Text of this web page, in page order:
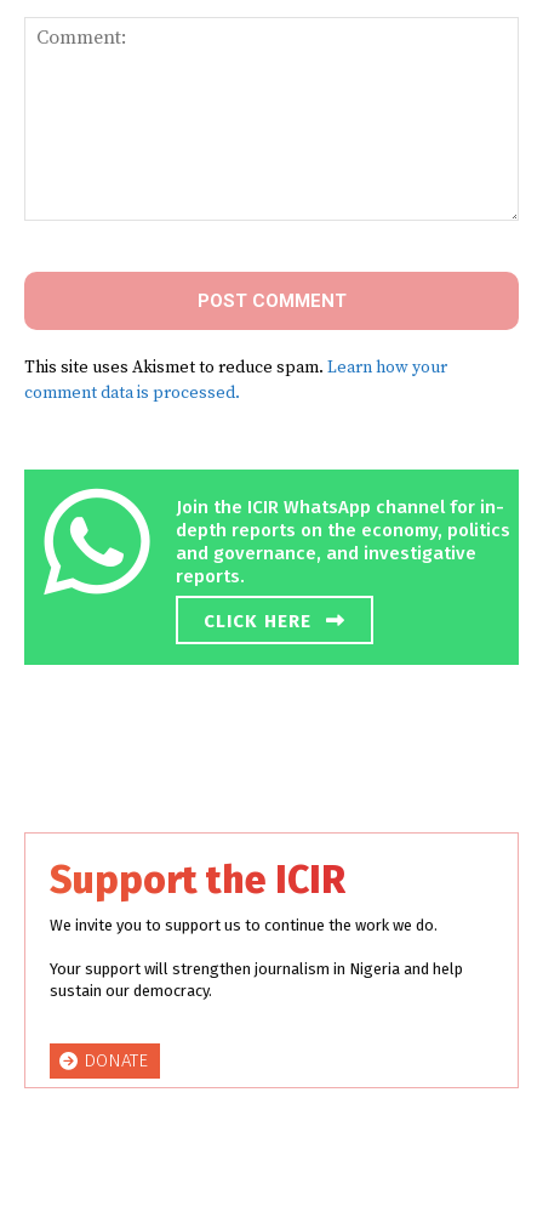
This site uses Akismet to reduce spam. Learn how your
comment data is processed.
Join the ICIR WhatsApp channel for in-
depth reports on the economy, politics
and governance, and investigative
reports.
CLICK HERE
Support the ICIR
We invite you to support us to continue the work we do.
Your support will strengthen journalism in Nigeria and help
sustain our democracy.
DONATE